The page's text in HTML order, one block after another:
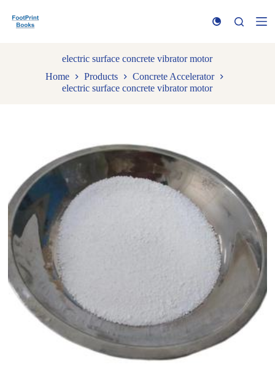
k
electric surface concrete vibrator motor
Home
Products
Concrete Accelerator
electric surface concrete vibrator motor